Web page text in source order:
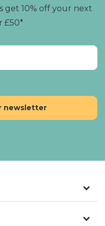
get 10% off your next
£50*